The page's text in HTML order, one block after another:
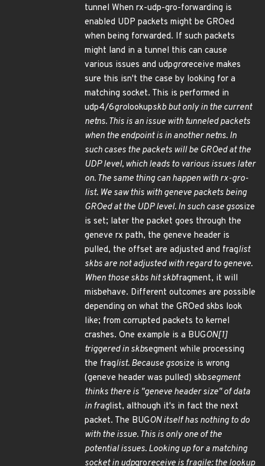
tunnel When rx-udp-gro-forwarding is
enabled UDP packets might be GROed
when being forwarded. If such packets
might land in a tunnel this can cause
various issues and udpgroreceive makes
sure this isn't the case by looking for a
matching socket. This is performed in
udp4/6grolookupskb but only in the current
netns. This is an issue with tunneled packets
when the endpoint is in another netns. In
such cases the packets will be GROed at the
UDP level, which leads to various issues later
on. The same thing can happen with rx-gro-
list. We saw this with geneve packets being
GROed at the UDP level. In such case gsosize
is set; later the packet goes through the
geneve rx path, the geneve header is
pulled, the offset are adjusted and fraglist
skbs are not adjusted with regard to geneve.
When those skbs hit skbfragment, it will
misbehave. Different outcomes are possible
depending on what the GROed skbs look
like; from corrupted packets to kernel
crashes. One example is a BUGON[1]
triggered in skbsegment while processing
the fraglist. Because gsosize is wrong
(geneve header was pulled) skbsegment
thinks there is "geneve header size" of data
in fraglist, although it's in fact the next
packet. The BUGON itself has nothing to do
with the issue. This is only one of the
potential issues. Looking up for a matching
socket in udpgroreceive is fragile: the lookup